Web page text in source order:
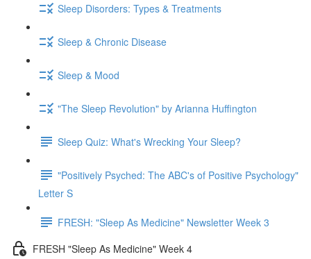
Sleep Disorders: Types & Treatments
Sleep & Chronic Disease
Sleep & Mood
"The Sleep Revolution" by Arianna Huffington
Sleep Quiz: What's Wrecking Your Sleep?
"Positively Psyched: The ABC's of Positive Psychology"
Letter S
FRESH: "Sleep As Medicine" Newsletter Week 3
FRESH "Sleep As Medicine" Week 4